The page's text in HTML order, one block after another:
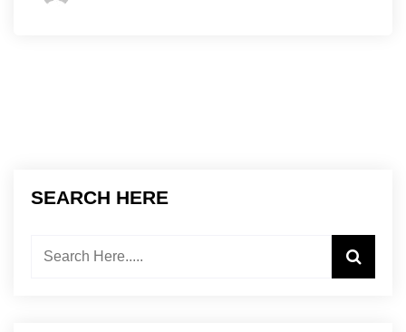
SEARCH HERE